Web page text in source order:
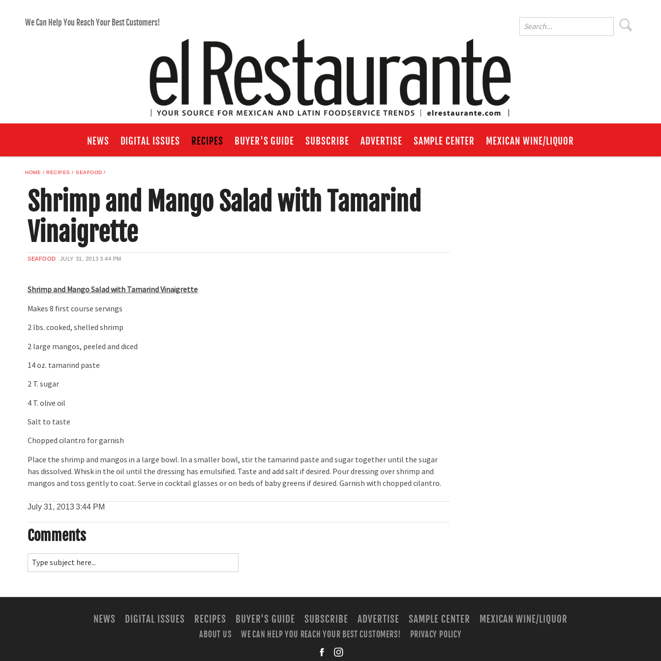
We Can Help You Reach Your Best Customers!
NEWS DIGITAL ISSUES RECIPES BUYER'S GUIDE SUBSCRIBE ADVERTISE SAMPLE CENTER MEXICAN WINE/LIQUOR
HOME RECIPES SEAFOOD
Shrimp and Mango Salad with Tamarind
Vinaigrette
SEAFOOD JULY 31, 2013 3:44 PM
Shrimp and Mango Salad with Tamarind Vinaigrette
Makes 8 first course servings
2 lbs. cooked, shelled shrimp
2 large mangos, peeled and diced
14 oz. tamarind paste
2 T. sugar
4 T. olive oil
Salt to taste
Chopped cilantro for garnish
Place the shrimp and mangos in a large bowl. In a smaller bowl, stir the tamarind paste and sugar together until the sugar
has dissolved. Whisk in the oil until the dressing has emulsified. Taste and add salt if desired. Pour dressing over shrimp and
mangos and toss gently to coat. Serve in cocktail glasses or on beds of baby greens if desired. Garnish with chopped cilantro.
July 31, 20133:44 PM
Comments
NEWS DIGITAL ISSUES RECIPES BUYER'S GUIDE SUBSCRIBE ADVERTISE SAMPLE CENTER MEXICAN WINE/LIQUOR
ABOUT US WE CAN HELP YOU REACH YOUR BEST CUSTOMERS!
PRIVACY POLICY